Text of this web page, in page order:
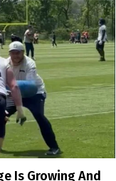
Is Growing And